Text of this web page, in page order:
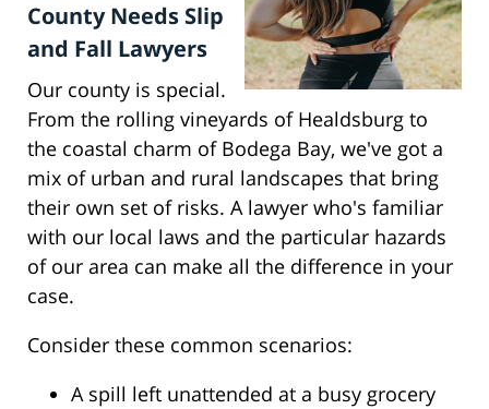
County Needs Slip
and Fall Lawyers
Our county is special.
From the rolling vineyards of Healdsburg to
the coastal charm of Bodega Bay, we've got a
mix of urban and rural landscapes that bring
their own set of risks. A lawyer who's familiar
with our local laws and the particular hazards
of our area can make all the difference in your
case.
Consider these common scenarios:
A spill left unattended at a busy grocery